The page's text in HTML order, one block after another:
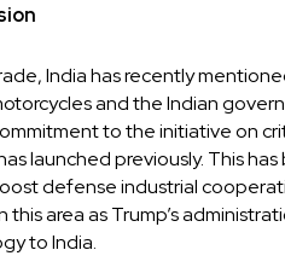
India has recently
and the Indian
to the initiative on
launched previously. This
defense industrial
area as Trump’s
to India.